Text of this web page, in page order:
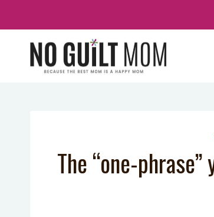
content
The “one-